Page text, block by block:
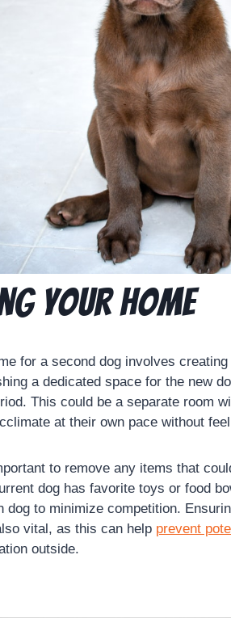
Your Home
for a second dog involves
a dedicated space for the new
This could be a separate room
at their own pace without
to remove any items that
dog has favorite toys or food
dog to minimize competition.
vital, as this can help prevent
outside.